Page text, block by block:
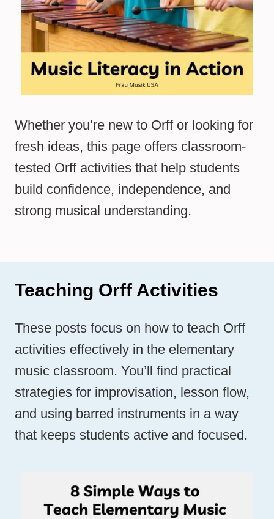
Whether you’re new to Orff or looking for
fresh ideas, this page offers classroom-
tested Orff activities that help students
build confidence, independence, and
strong musical understanding.
Teaching Orff Activities
These posts focus on how to teach Orff
activities effectively in the elementary
music classroom. You’ll find practical
strategies for improvisation, lesson flow,
and using barred instruments in a way
that keeps students active and focused.